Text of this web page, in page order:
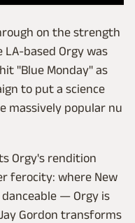
on the strength
LA-based Orgy was
"Blue Monday" as
to put a science
massively popular nu
Orgy's rendition
ferocity: where New
— Orgy is
Gordon transforms